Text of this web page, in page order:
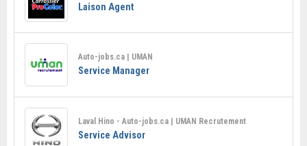
Laison Agent
Auto-jobs.ca | UMAN
Service Manager
Laval Hino - Auto-jobs.ca | UMAN Recrutement
Service Advisor